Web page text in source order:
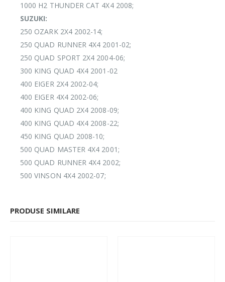
1000 H2 THUNDER CAT 4X4 2008;
SUZUKI:
250 OZARK 2X4 2002-14;
250 QUAD RUNNER 4X4 2001-02;
250 QUAD SPORT 2X4 2004-06;
300 KING QUAD 4X4 2001-02
400 EIGER 2X4 2002-04;
400 EIGER 4X4 2002-06;
400 KING QUAD 2X4 2008-09;
400 KING QUAD 4X4 2008-22;
450 KING QUAD 2008-10;
500 QUAD MASTER 4X4 2001;
500 QUAD RUNNER 4X4 2002;
500 VINSON 4X4 2002-07;
PRODUSE SIMILARE